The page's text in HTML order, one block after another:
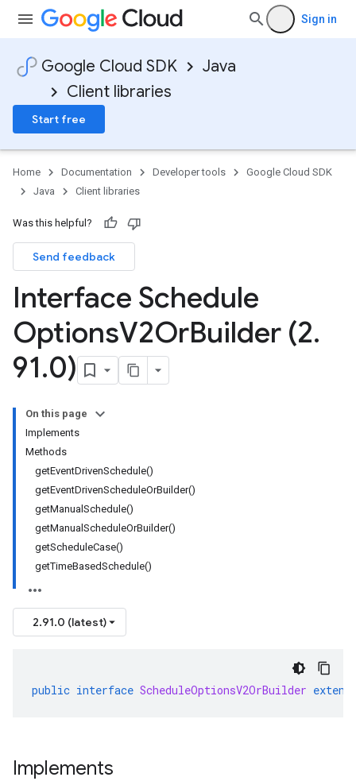
Sign in
Google Cloud SDK
Java
Client libraries
Start free
Home Documentation Developer tools
Google Cloud SDK
Java
Client libraries
Was this helpful?
Send feedback
Interface Schedule
OptionsV2OrBuilder (2.
91.0)
On this page
Implements
Methods
getEventDrivenSchedule()
getEventDrivenScheduleOrBuilder()
getManualSchedule()
getManualScheduleOrBuilder()
getScheduleCase()
getTimeBasedSchedule()
2.91.0 (latest)
public interface ScheduleOptionsV2OrBuilder
Implements